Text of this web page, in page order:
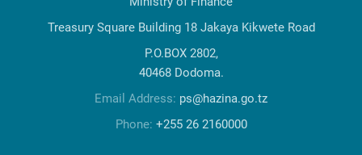
Treasury Square Building 18 Jakaya Kikwete Road
P.O.BOX 2802,
40468 Dodoma.
Email Address: ps@hazina.go.tz
Phone: +255 26 2160000